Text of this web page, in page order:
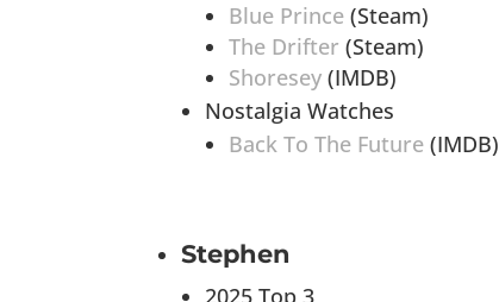
Blue Prince (Steam)
The Drifter (Steam)
Shoresey (IMDB)
Nostalgia Watches
Back To The Future (IMDB)
Stephen
2025 Top 3